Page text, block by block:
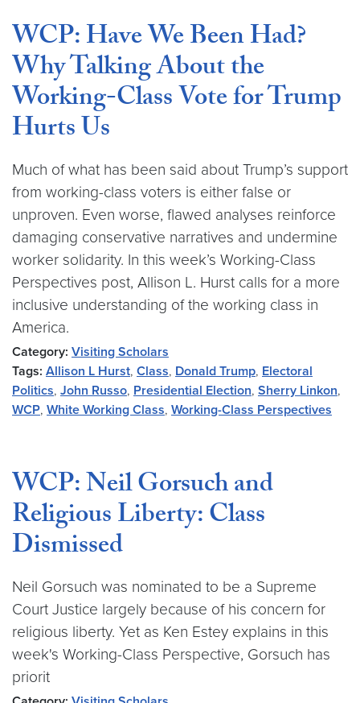
WCP: Have We Been Had?
Why Talking About the
Working-Class Vote for Trump
Hurts Us
Much of what has been said about Trump’s support
from working-class voters is either false or
unproven. Even worse, flawed analyses reinforce
damaging conservative narratives and undermine
worker solidarity. In this week’s Working-Class
Perspectives post, Allison L. Hurst calls for a more
inclusive understanding of the working class in
America.
Category: Visiting Scholars
Tags: Allison L Hurst, Class, Donald Trump, Electoral
Politics, John Russo, Presidential Election, Sherry Linkon,
WCP, White Working Class, Working-Class Perspectives
WCP: Neil Gorsuch and
Religious Liberty: Class
Dismissed
Neil Gorsuch was nominated to be a Supreme
Court Justice largely because of his concern for
religious liberty. Yet as Ken Estey explains in this
week's Working-Class Perspective, Gorsuch has
priorit